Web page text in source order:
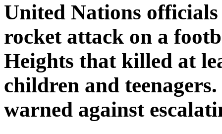
United Nations officials
rocket attack on a
Heights that killed at
children and
warned against